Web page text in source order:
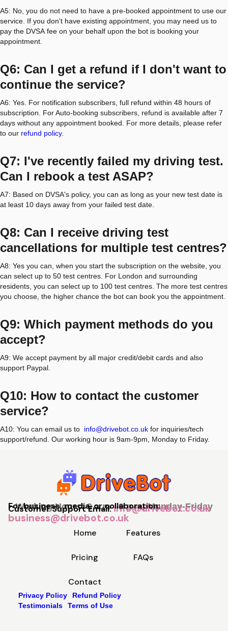
A5: No, you do not need to have a pre-booked appointment to use our
service. If you don't have existing appointment, you may need us to
pay the DVSA fee on your behalf upon the bot is booking your
appointment.
Q6: Can I get a refund if I don't want to
continue the service?
A6: Yes. For notification subscribers, full refund within 48 hours of
subscription. For Auto-booking subscribers, refund is available after 7
days without any appointment booked. For more details, please refer
to our refund policy.
Q7: I've recently failed my driving test.
Can I rebook a test ASAP?
A7: Based on DVSA's policy, you can as long as your new test date is
at least 10 days away from your failed test date.
Q8: Can I receive driving test
cancellations for multiple test centres?
A8: Yes you can, when you start the subscription on the website, you
can select up to 50 test centres. For London and surrounding
residents, you can select up to 100 test centres. The more test centres
you choose, the higher chance the bot can book you the appointment.
Q9: Which payment methods do you
accept?
A9: We accept payment by all major credit/debit cards and also
support Paypal.
Q10: How to contact the customer
service?
A10: You can email us to info@drivebot.co.uk for inquiries/tech
support/refund. Our working hour is 9am-9pm, Monday to Friday.
Working Hours: 9 a.m - 9 p.m, Monday-Friday
Customer Support Email:info@drivebot.co.uk
For business, media, or collaboration:
business@drivebot.co.uk
Home Features
Pricing FAQs
Contact
Privacy Policy
Refund Policy
Testimonials
Terms of Use